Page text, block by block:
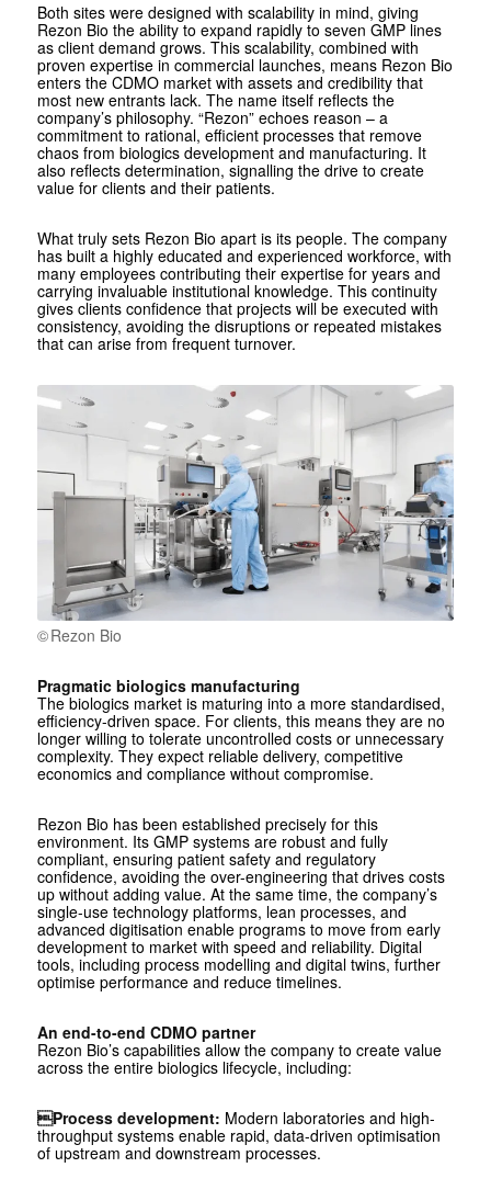
Both sites were designed with scalability in mind, giving
Rezon Bio the ability to expand rapidly to seven GMP lines
as client demand grows. This scalability, combined with
proven expertise in commercial launches, means Rezon Bio
enters the CDMO market with assets and credibility that
most new entrants lack. The name itself reflects the
company’s philosophy. “Rezon” echoes reason – a
commitment to rational, efficient processes that remove
chaos from biologics development and manufacturing. It
also reflects determination, signalling the drive to create
value for clients and their patients.
What truly sets Rezon Bio apart is its people. The company
has built a highly educated and experienced workforce, with
many employees contributing their expertise for years and
carrying invaluable institutional knowledge. This continuity
gives clients confidence that projects will be executed with
consistency, avoiding the disruptions or repeated mistakes
that can arise from frequent turnover.
Rezon Bio
Pragmatic biologics manufacturing
The biologics market is maturing into a more standardised,
efficiency-driven space. For clients, this means they are no
longer willing to tolerate uncontrolled costs or unnecessary
complexity. They expect reliable delivery, competitive
economics and compliance without compromise.
Rezon Bio has been established precisely for this
environment. Its GMP systems are robust and fully
compliant, ensuring patient safety and regulatory
confidence, avoiding the over-engineering that drives costs
up without adding value. At the same time, the company’s
single-use technology platforms, lean processes, and
advanced digitisation enable programs to move from early
development to market with speed and reliability. Digital
tools, including process modelling and digital twins, further
optimise performance and reduce timelines.
An end-to-end CDMO partner
Rezon Bio’s capabilities allow the company to create value
across the entire biologics lifecycle, including:
Process development: Modern laboratories and high-
throughput systems enable rapid, data-driven optimisation
of upstream and downstream processes.